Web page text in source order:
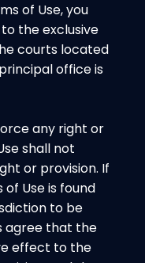
of Use, you
the exclusive
courts located
office is
any right or
shall not
or provision. If
Use is found
to be
agree that the
effect to the